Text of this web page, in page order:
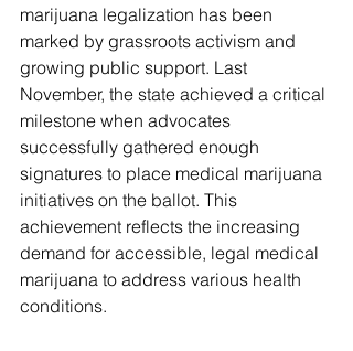
marijuana legalization has been
marked by grassroots activism and
growing public support. Last
November, the state achieved a critical
milestone when advocates
successfully gathered enough
signatures to place medical marijuana
initiatives on the ballot. This
achievement reflects the increasing
demand for accessible, legal medical
marijuana to address various health
conditions.